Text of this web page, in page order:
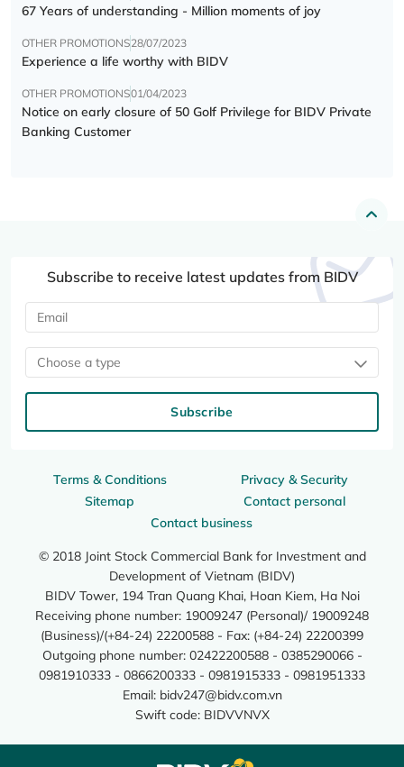
67 Years of understanding - Million moments of joy
OTHER PROMOTIONS28/07/2023
Experience a life worthy with BIDV
OTHER PROMOTIONS01/04/2023
Notice on early closure of 50 Golf Privilege for BIDV Private
Banking Customer
Terms & Conditions
Privacy & Security
Sitemap
Contact personal
Contact business
© 2018 Joint Stock Commercial Bank for Investment and
Development of Vietnam (BIDV)
BIDV Tower, 194 Tran Quang Khai, Hoan Kiem, Ha Noi
Receiving phone number: 19009247 (Personal)/ 19009248
(Business)/(+84-24) 22200588 - Fax: (+84-24) 22200399
Outgoing phone number: 02422200588 - 0385290066 -
0981910333 - 0866200333 - 0981915333 - 0981951333
Email: bidv247@bidv.com.vn
Swift code: BIDVVNVX
Subscribe to receive latest updates from BIDV
Choose a type
Subscribe